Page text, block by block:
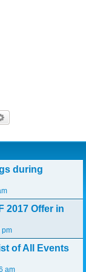
during
2017 Offer in
pm
of All Events
am